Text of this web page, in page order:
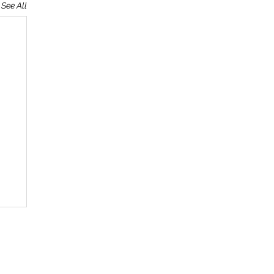
See All